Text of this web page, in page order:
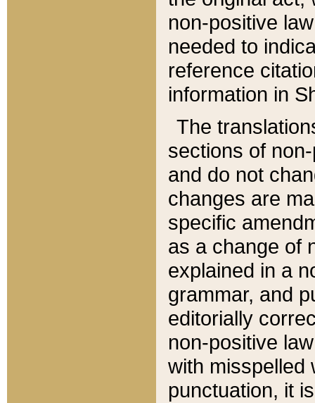
non-positive
needed to
reference
information in
The
sections of
and do not
changes are
specific
as a change of
explained in a
grammar, and
editorially
non-positive
with misspelled
punctuation, it